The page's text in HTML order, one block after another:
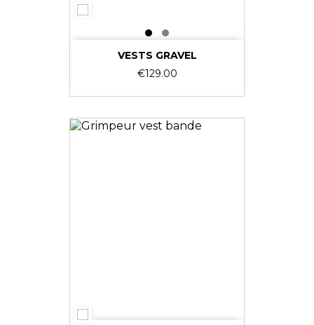
VESTS GRAVEL
Price
€129.00